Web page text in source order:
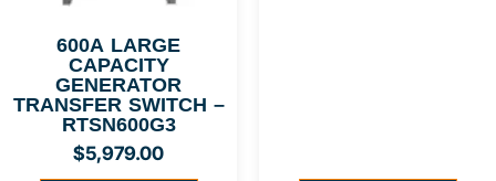
600A LARGE
CAPACITY
GENERATOR
TRANSFER SWITCH –
RTSN600G3
$5,979.00